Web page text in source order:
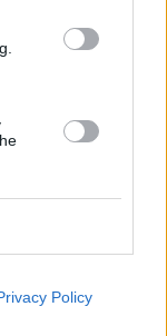
Policy